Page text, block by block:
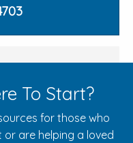
To Start?
for those who
are helping a loved